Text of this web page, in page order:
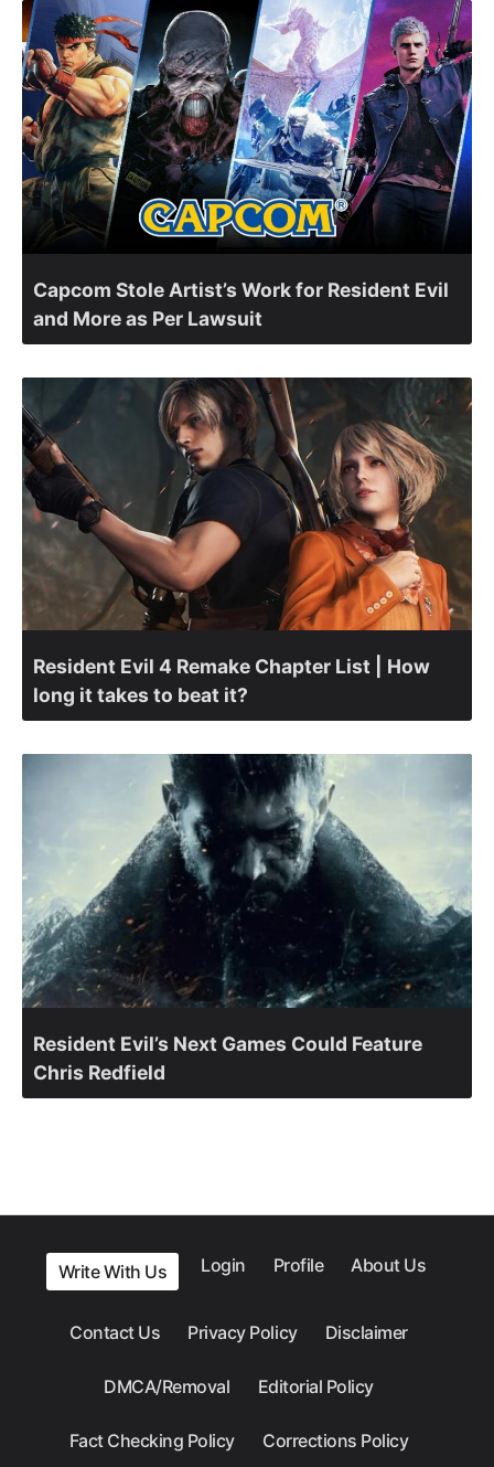
Capcom Stole Artist’s Work for Resident Evil
and More as Per Lawsuit
Resident Evil 4 Remake Chapter List | How
long it takes to beat it?
Resident Evil’s Next Games Could Feature
Chris Redfield
Write With Us Login Profile About Us
Contact Us Privacy Policy Disclaimer
DMCA/Removal Editorial Policy
Fact Checking Policy Corrections Policy